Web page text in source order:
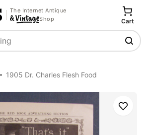
The Internet Antique
Shop
Cart
1905 Dr. Charles Flesh Food
Save